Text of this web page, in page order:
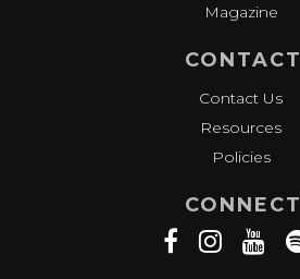
Magazine
CONTACT
Contact Us
Resources
Policies
CONNECT